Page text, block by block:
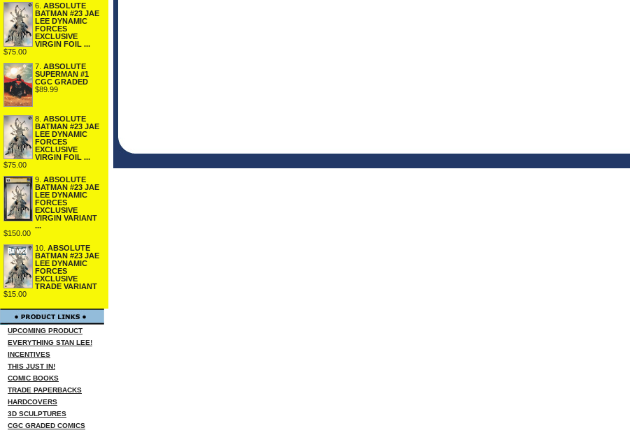
6. ABSOLUTE
BATMAN #23 JAE
LEE DYNAMIC
FORCES
EXCLUSIVE
VIRGIN FOIL ...
$75.00
7. ABSOLUTE
SUPERMAN #1
CGC GRADED
$89.99
8. ABSOLUTE
BATMAN #23 JAE
LEE DYNAMIC
FORCES
EXCLUSIVE
VIRGIN FOIL ...
$75.00
9. ABSOLUTE
BATMAN #23 JAE
LEE DYNAMIC
FORCES
EXCLUSIVE
VIRGIN VARIANT
...
$150.00
10. ABSOLUTE
BATMAN #23 JAE
LEE DYNAMIC
FORCES
EXCLUSIVE
TRADE VARIANT
$15.00
UPCOMING PRODUCT
EVERYTHING STAN LEE!
INCENTIVES
THIS JUST IN!
COMIC BOOKS
TRADE PAPERBACKS
HARDCOVERS
3D SCULPTURES
CGC GRADED COMICS